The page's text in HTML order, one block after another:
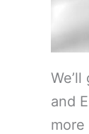
and